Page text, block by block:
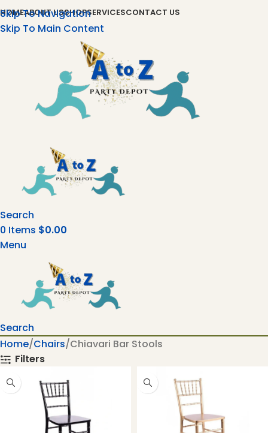
Skip To Navigation
Skip To Main Content
HOMEABOUT USSHOPSERVICESCONTACT US
Search
0 Items $0.00
Menu
Search
Home Chairs Chiavari Bar Stools
Filters